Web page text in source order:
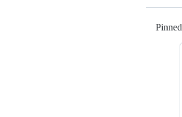
Pinned